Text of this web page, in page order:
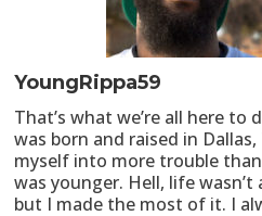
YoungRippa59
That’s what we’re all here to
was born and raised in
myself into more trouble
was younger. Hell, life
but I made the most of it. I